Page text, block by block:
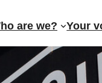
are we? Your